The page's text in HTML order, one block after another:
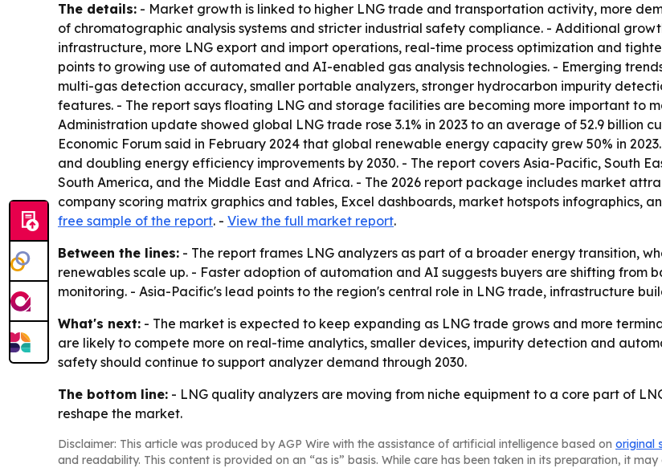
The details: - Market growth is linked to higher LNG trade and transportation activity, more
of chromatographic analysis systems and stricter industrial safety compliance. - Additional
infrastructure, more LNG export and import operations, real-time process optimization and
points to growing use of automated and AI-enabled gas analysis technologies. - Emerging
multi-gas detection accuracy, smaller portable analyzers, stronger hydrocarbon impurity
features. - The report says floating LNG and storage facilities are becoming more important to
Administration update showed global LNG trade rose 3.1% in 2023 to an average of 52.9 billion
Economic Forum said in February 2024 that global renewable energy capacity grew 50% in
and doubling energy efficiency improvements by 2030. - The report covers Asia-Pacific, South
South America, and the Middle East and Africa. - The 2026 report package includes market
company scoring matrix graphics and tables, Excel dashboards, market hotspots infographics,
free sample of the report. - View the full market report.
Between the lines: - The report frames LNG analyzers as part of a broader energy transition,
renewables scale up. - Faster adoption of automation and AI suggests buyers are shifting from
monitoring. - Asia-Pacific's lead points to the region's central role in LNG trade, infrastructure
What's next: - The market is expected to keep expanding as LNG trade grows and more
are likely to compete more on real-time analytics, smaller devices, impurity detection and
safety should continue to support analyzer demand through 2030.
The bottom line: - LNG quality analyzers are moving from niche equipment to a core part of
reshape the market.
Disclaimer: This article was produced by AGP Wire with the assistance of artificial intelligence based on original
and readability. This content is provided on an “as is” basis. While care has been taken in its preparation, it